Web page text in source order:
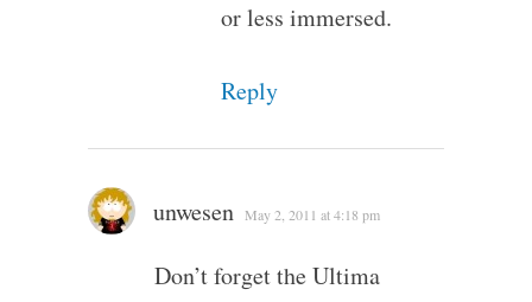
or less immersed.
Reply
unwesen May 2, 2011 at 4:18 pm
Don’t forget the Ultima